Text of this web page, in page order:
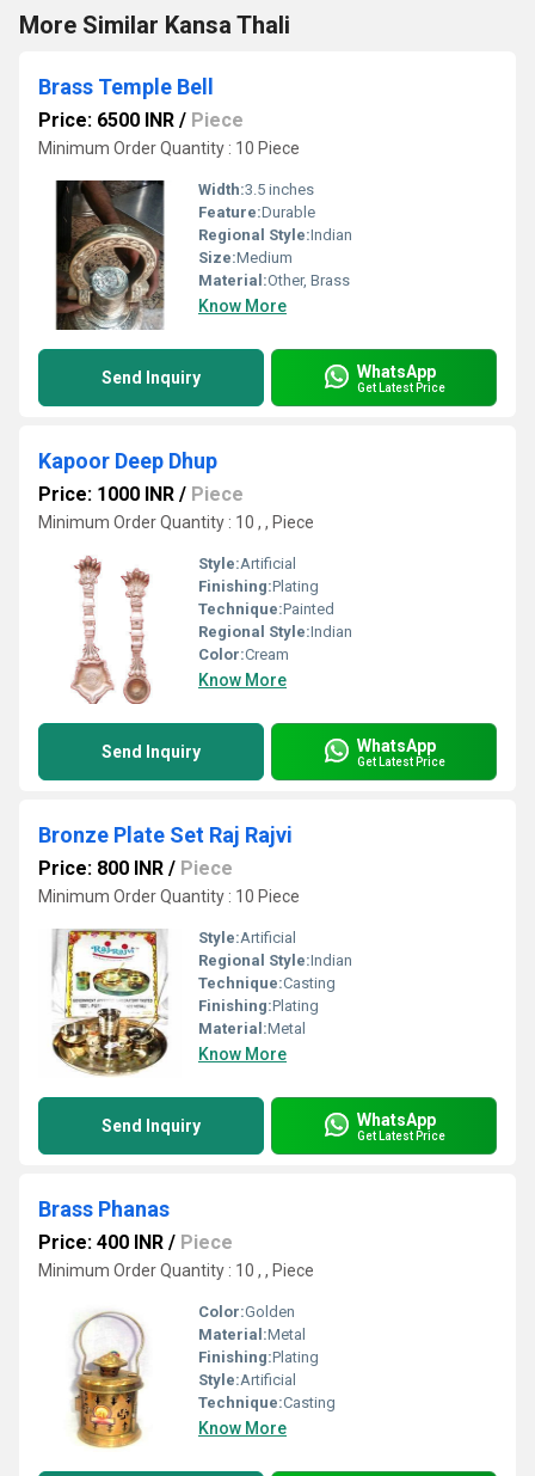
More Similar Kansa Thali
Brass Temple Bell
Price: 6500 INR / Piece
Minimum Order Quantity : 10 Piece
Width:3.5 inches
Feature:Durable
Regional Style:Indian
Size:Medium
Material:Other, Brass
Know More
Send Inquiry WhatsApp
Get Latest Price
Kapoor Deep Dhup
Price: 1000 INR / Piece
Minimum Order Quantity : 10 , , Piece
Style:Artificial
Finishing:Plating
Technique:Painted
Regional Style:Indian
Color:Cream
Know More
Send Inquiry WhatsApp
Get Latest Price
Bronze Plate Set Raj Rajvi
Price: 800 INR / Piece
Minimum Order Quantity : 10 Piece
Style:Artificial
Regional Style:Indian
Technique:Casting
Finishing:Plating
Material:Metal
Know More
Send Inquiry WhatsApp
Get Latest Price
Brass Phanas
Price: 400 INR / Piece
Minimum Order Quantity : 10 , , Piece
Color:Golden
Material:Metal
Finishing:Plating
Style:Artificial
Technique:Casting
Know More